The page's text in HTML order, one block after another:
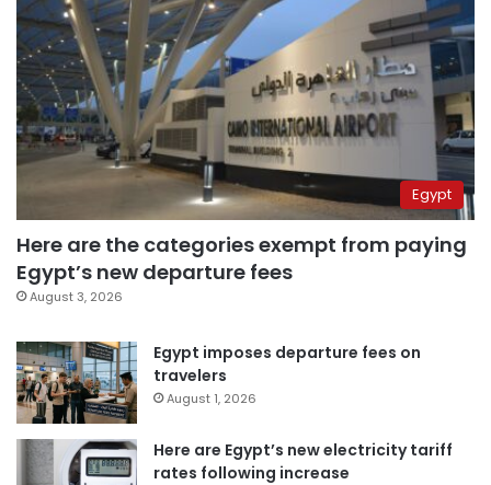
Egypt
Here are the categories exempt from paying
Egypt’s new departure fees
August 3, 2026
Egypt imposes departure fees on
travelers
August 1, 2026
Here are Egypt’s new electricity tariff
rates following increase